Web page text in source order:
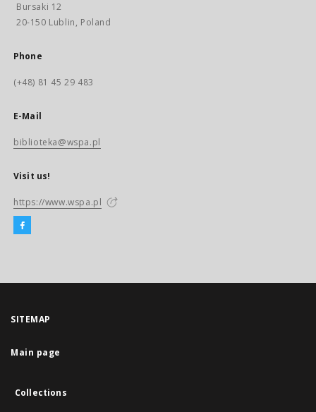
Bursaki 12
20-150 Lublin, Poland
Phone
(+48) 81 45 29 483
E-Mail
biblioteka@wspa.pl
Visit us!
https://www.wspa.pl
SITEMAP
Main page
Collections